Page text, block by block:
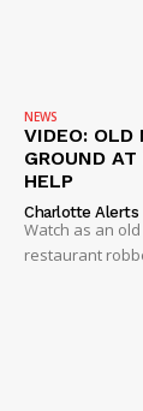
NEWS
VIDEO: OLD
GROUND
HELP
Charlotte Alerts
Watch as an
restaurant